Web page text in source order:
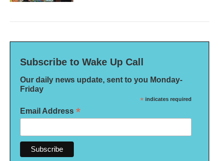
Subscribe to Wake Up Call
Our daily news update, sent to you Monday-
Friday
* indicates required
Email Address *